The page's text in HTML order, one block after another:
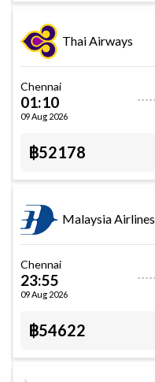
Thai Airways
Chennai
01:10
09 Aug 2026
฿52178
Malaysia Airlines
Chennai
23:55
09 Aug 2026
฿54622